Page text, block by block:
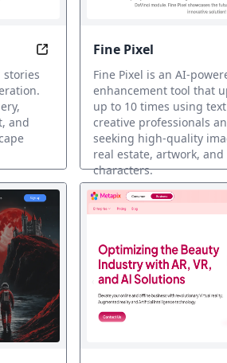
Transform Photos into
and
Fine Pixel
Fine Pixel is an AI-
enhancement tool that
up to 10 times using
creative professionals
seeking high-quality
real estate, artwork,
characters.
Restauración de fotos IA